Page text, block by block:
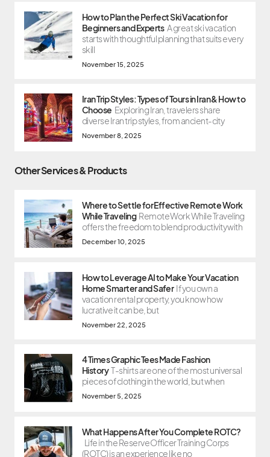
How to Plan the Perfect Ski Vacation for
Beginners and Experts A great ski vacation
starts with thoughtful planning that suits every
skill
November 15, 2025
Iran Trip Styles: Types of Tours in Iran & How to
Choose Exploring Iran, travelers share
diverse Iran trip styles, from ancient-city
November 8, 2025
Other Services & Products
Where to Settle for Effective Remote Work
While Traveling Remote Work While Traveling
offers the freedom to blend productivity with
December 10, 2025
How to Leverage AI to Make Your Vacation
Home Smarter and Safer If you own a
vacation rental property, you know how
lucrative it can be, but
November 22, 2025
4 Times Graphic Tees Made Fashion
History T-shirts are one of the most universal
pieces of clothing in the world, but when
November 5, 2025
What Happens After You Complete ROTC?
Life in the Reserve Officer Training Corps
(ROTC) is an experience like no